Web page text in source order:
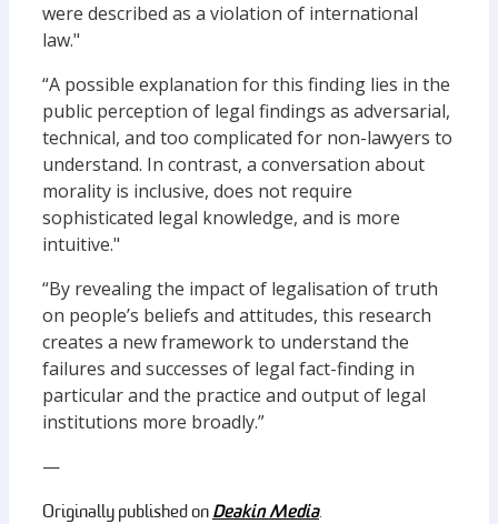
were described as a violation of international
law."
“A possible explanation for this finding lies in the
public perception of legal findings as adversarial,
technical, and too complicated for non-lawyers to
understand. In contrast, a conversation about
morality is inclusive, does not require
sophisticated legal knowledge, and is more
intuitive."
“By revealing the impact of legalisation of truth
on people’s beliefs and attitudes, this research
creates a new framework to understand the
failures and successes of legal fact-finding in
particular and the practice and output of legal
institutions more broadly.”
—
Originally published on Deakin Media.